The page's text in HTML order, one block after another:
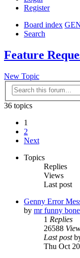
Register
Board index
Search
Feature
New Topic
36 topics
1
2
Next
Topics
Replies
Views
Last post
Genny Error
by mr funny
1 Replies
26588
Last post
Thu Oct